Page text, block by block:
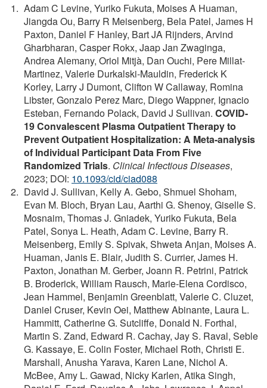
Adam C Levine, Yuriko Fukuta, Moises A Huaman,
Jiangda Ou, Barry R Meisenberg, Bela Patel, James H
Paxton, Daniel F Hanley, Bart JA Rijnders, Arvind
Gharbharan, Casper Rokx, Jaap Jan Zwaginga,
Andrea Alemany, Oriol Mitjà, Dan Ouchi, Pere Millat-
Martinez, Valerie Durkalski‑Mauldin, Frederick K
Korley, Larry J Dumont, Clifton W Callaway, Romina
Libster, Gonzalo Perez Marc, Diego Wappner, Ignacio
Esteban, Fernando Polack, David J Sullivan. COVID-
19 Convalescent Plasma Outpatient Therapy to
Prevent Outpatient Hospitalization: A Meta-analysis
of Individual Participant Data From Five
Randomized Trials. Clinical Infectious Diseases,
2023; DOI: 10.1093/cid/ciad088
David J. Sullivan, Kelly A. Gebo, Shmuel Shoham,
Evan M. Bloch, Bryan Lau, Aarthi G. Shenoy, Giselle S.
Mosnaim, Thomas J. Gniadek, Yuriko Fukuta, Bela
Patel, Sonya L. Heath, Adam C. Levine, Barry R.
Meisenberg, Emily S. Spivak, Shweta Anjan, Moises A.
Huaman, Janis E. Blair, Judith S. Currier, James H.
Paxton, Jonathan M. Gerber, Joann R. Petrini, Patrick
B. Broderick, William Rausch, Marie-Elena Cordisco,
Jean Hammel, Benjamin Greenblatt, Valerie C. Cluzet,
Daniel Cruser, Kevin Oei, Matthew Abinante, Laura L.
Hammitt, Catherine G. Sutcliffe, Donald N. Forthal,
Martin S. Zand, Edward R. Cachay, Jay S. Raval, Seble
G. Kassaye, E. Colin Foster, Michael Roth, Christi E.
Marshall, Anusha Yarava, Karen Lane, Nichol A.
McBee, Amy L. Gawad, Nicky Karlen, Atika Singh,